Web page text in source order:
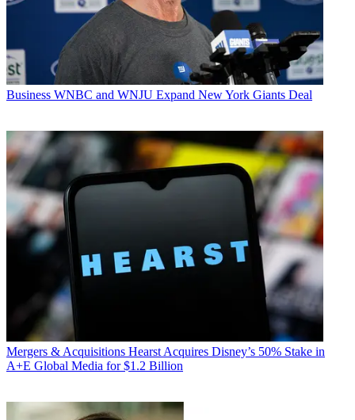
Business WNBC and WNJU Expand New York Giants Deal
Mergers & Acquisitions Hearst Acquires Disney’s 50% Stake in
A+E Global Media for $1.2 Billion